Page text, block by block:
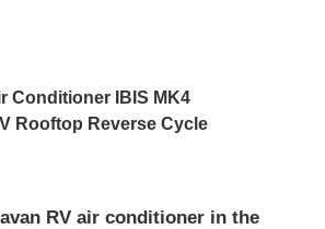
Conditioner IBIS MK4
Rooftop Reverse Cycle
RV air conditioner in the